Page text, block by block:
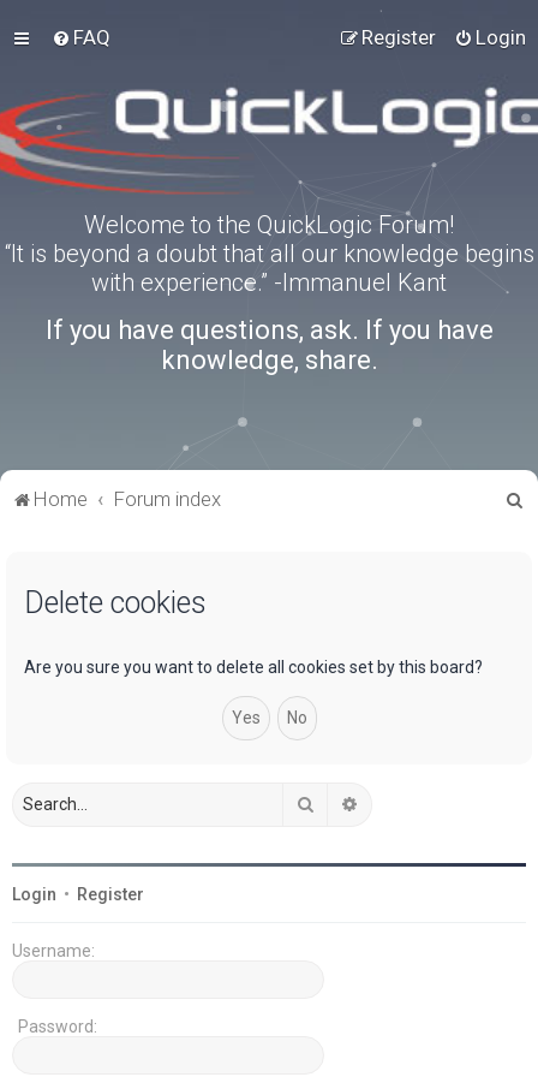
FAQ Login
Register
Welcome to the QuickLogic Forum!
“It is beyond a doubt that all our knowledge begins
with experience.” -Immanuel Kant
If you have questions, ask. If you have
knowledge, share.
Home Forum index
Delete cookies
Are you sure you want to delete all cookies set by this board?
Search
Login • Register
Username:
Password: